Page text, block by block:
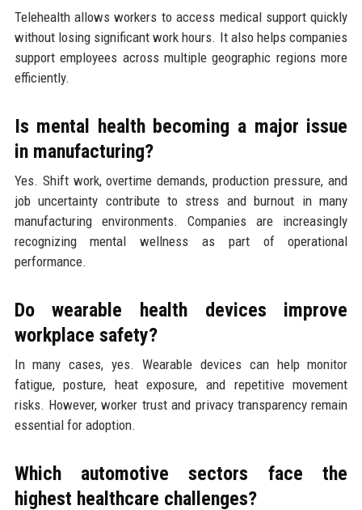
Telehealth allows workers to access medical support quickly
without losing significant work hours. It also helps companies
support employees across multiple geographic regions more
efficiently.
Is mental health becoming a major issue
in manufacturing?
Yes. Shift work, overtime demands, production pressure, and
job uncertainty contribute to stress and burnout in many
manufacturing environments. Companies are increasingly
recognizing mental wellness as part of operational
performance.
Do wearable health devices improve
workplace safety?
In many cases, yes. Wearable devices can help monitor
fatigue, posture, heat exposure, and repetitive movement
risks. However, worker trust and privacy transparency remain
essential for adoption.
Which automotive sectors face the
highest healthcare challenges?